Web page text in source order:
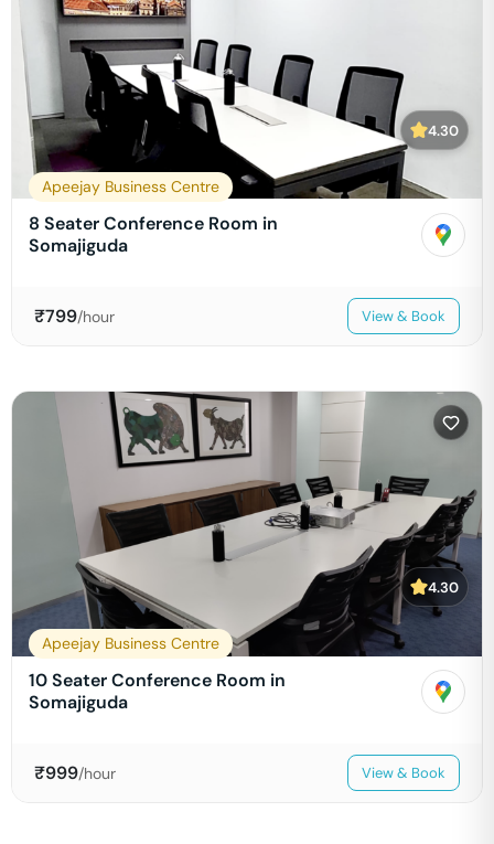
4.30
Apeejay Business Centre
8 Seater Conference Room in
Somajiguda
₹799/hour View & Book
4.30
Apeejay Business Centre
10 Seater Conference Room in
Somajiguda
₹999/hour View & Book